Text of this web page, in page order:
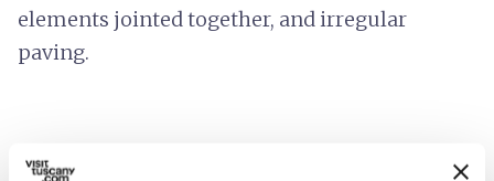
elements jointed together, and irregular
paving.